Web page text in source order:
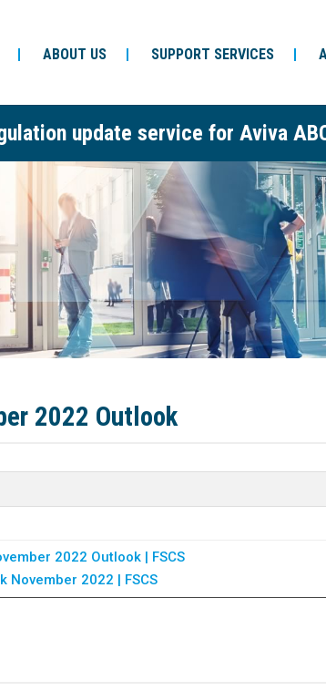
ABOUT US SUPPORT SERVICES
update service for Aviva
2022 Outlook
2022 Outlook | FSCS
November 2022 | FSCS